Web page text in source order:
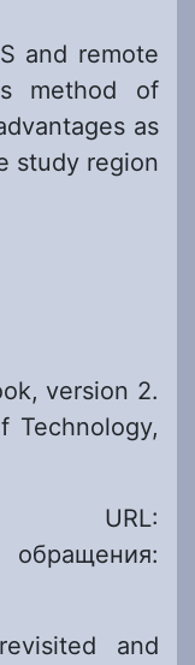
and remote
method of
as
study region
version 2.
Technology,
URL:
обращения:
and